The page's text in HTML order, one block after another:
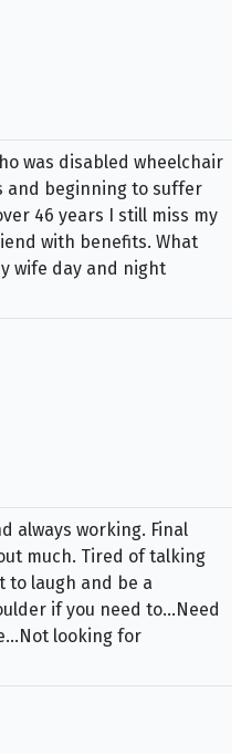
was disabled wheelchair
and beginning to suffer
46 years I still miss my
with benefits. What
wife day and night
always working. Final
much. Tired of talking
to laugh and be a
if you need to...Need
looking for